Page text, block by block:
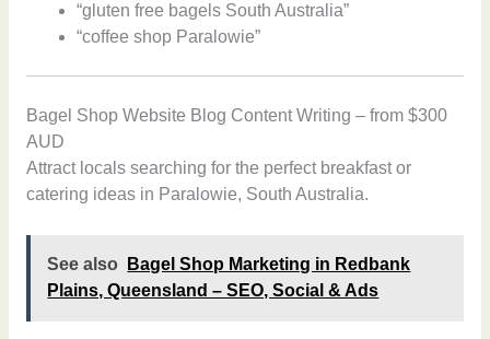
“gluten free bagels South Australia”
“coffee shop Paralowie”
Bagel Shop Website Blog Content Writing – from $300
AUD
Attract locals searching for the perfect breakfast or
catering ideas in Paralowie, South Australia.
See also
Bagel Shop Marketing in Redbank
Plains, Queensland – SEO, Social & Ads